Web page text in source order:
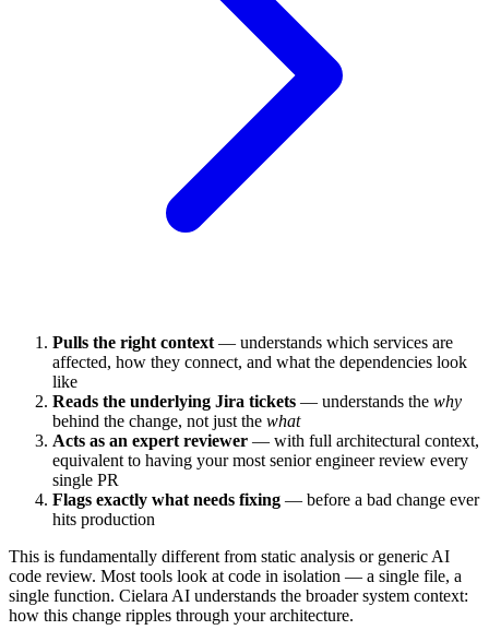
Pulls the right context — understands which services are
affected, how they connect, and what the dependencies look
like
Reads the underlying Jira tickets — understands the why
behind the change, not just the what
Acts as an expert reviewer — with full architectural context,
equivalent to having your most senior engineer review every
single PR
Flags exactly what needs fixing — before a bad change ever
hits production
This is fundamentally different from static analysis or generic AI
code review. Most tools look at code in isolation — a single file, a
single function. Cielara AI understands the broader system context:
how this change ripples through your architecture.